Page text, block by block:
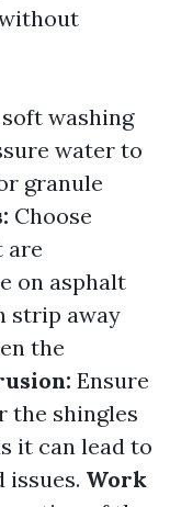
washing
water to
granule
Choose
are
on asphalt
strip away
the
Ensure
the shingles
it can lead to
Work